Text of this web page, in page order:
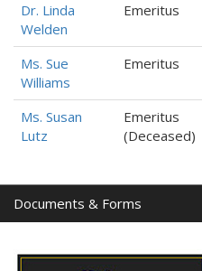
Dr. Linda
Welden
Emeritus
Ms. Sue
Williams
Emeritus
Ms. Susan
Lutz
Emeritus
(Deceased)
Documents & Forms